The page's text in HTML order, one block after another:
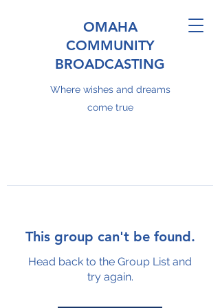
OMAHA
COMMUNITY
BROADCASTING
Where wishes and dreams
come true
This group can't be found.
Head back to the Group List and
try again.